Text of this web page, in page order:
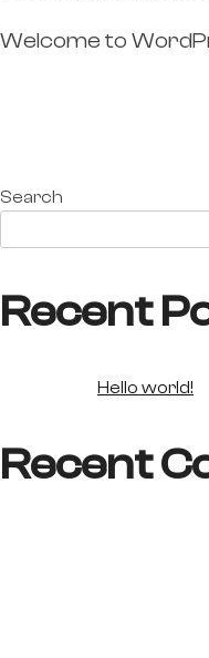
Welcome to
Search
Recent
Hello world!
Recent